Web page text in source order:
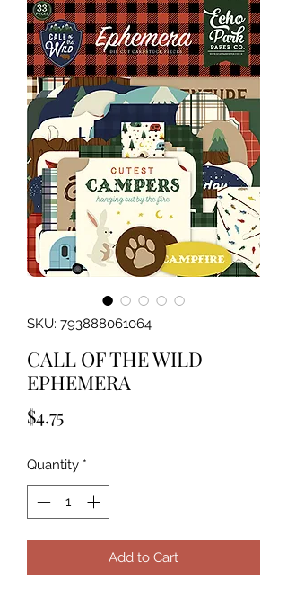
SKU: 793888061064
CALL OF THE WILD
EPHEMERA
$4.75Price
Quantity *
Add to Cart